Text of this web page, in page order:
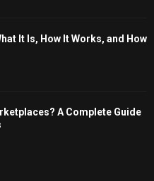
It Is, How It Works, and How
A Complete Guide